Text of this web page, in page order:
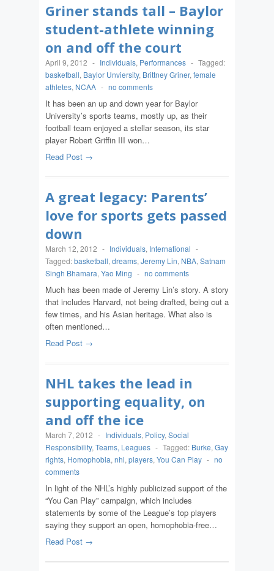
Griner stands tall – Baylor
student-athlete winning
on and off the court
April 9, 2012 - Individuals, Performances - Tagged:
basketball, Baylor Unviersity, Brittney Griner, female
athletes, NCAA - no comments
It has been an up and down year for Baylor
University’s sports teams, mostly up, as their
football team enjoyed a stellar season, its star
player Robert Griffin III won…
Read Post →
A great legacy: Parents’
love for sports gets passed
down
March 12, 2012 - Individuals, International -
Tagged:basketball, dreams, Jeremy Lin, NBA, Satnam
Singh Bhamara, Yao Ming - no comments
Much has been made of Jeremy Lin’s story. A story
that includes Harvard, not being drafted, being cut a
few times, and his Asian heritage. What also is
often mentioned…
Read Post →
NHL takes the lead in
supporting equality, on
and off the ice
March 7, 2012 - Individuals, Policy, Social
Responsibility, Teams, Leagues - Tagged: Burke, Gay
rights, Homophobia, nhl, players, You Can Play - no
comments
In light of the NHL’s highly publicized support of the
“You Can Play” campaign, which includes
statements by some of the League’s top players
saying they support an open, homophobia-free…
Read Post →